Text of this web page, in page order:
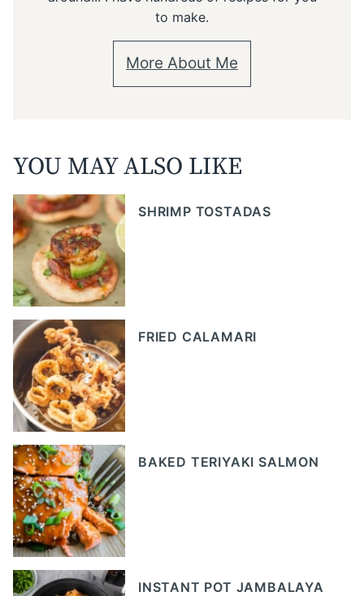
to make.
More About Me
YOU MAY ALSO LIKE
SHRIMP TOSTADAS
FRIED CALAMARI
BAKED TERIYAKI SALMON
INSTANT POT JAMBALAYA